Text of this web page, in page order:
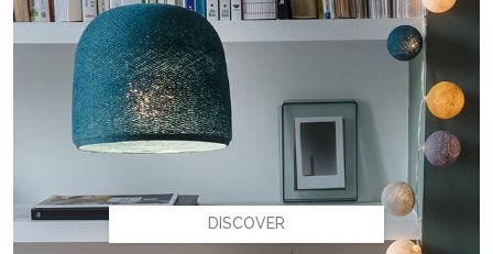
DISCOVER